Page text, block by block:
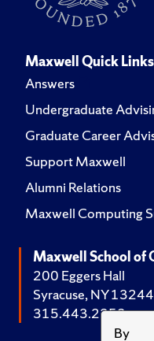
By
Maxwell Quick
Answers
Undergraduate
Graduate Career
Support Maxwell
Alumni Relations
Maxwell Computing
Maxwell School of
200 Eggers Hall
Syracuse, NY
315.443.2252